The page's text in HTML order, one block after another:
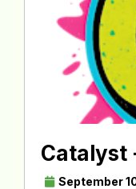
Catalyst
September